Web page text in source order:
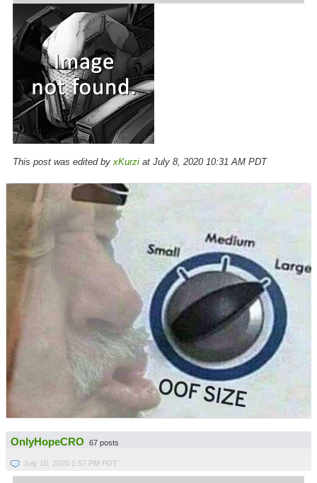
This post was edited byxKurzi at July 8, 2020 10:31 AM PDT
OnlyHopeCRO 67 posts
July 10, 2020 1:57 PM PDT